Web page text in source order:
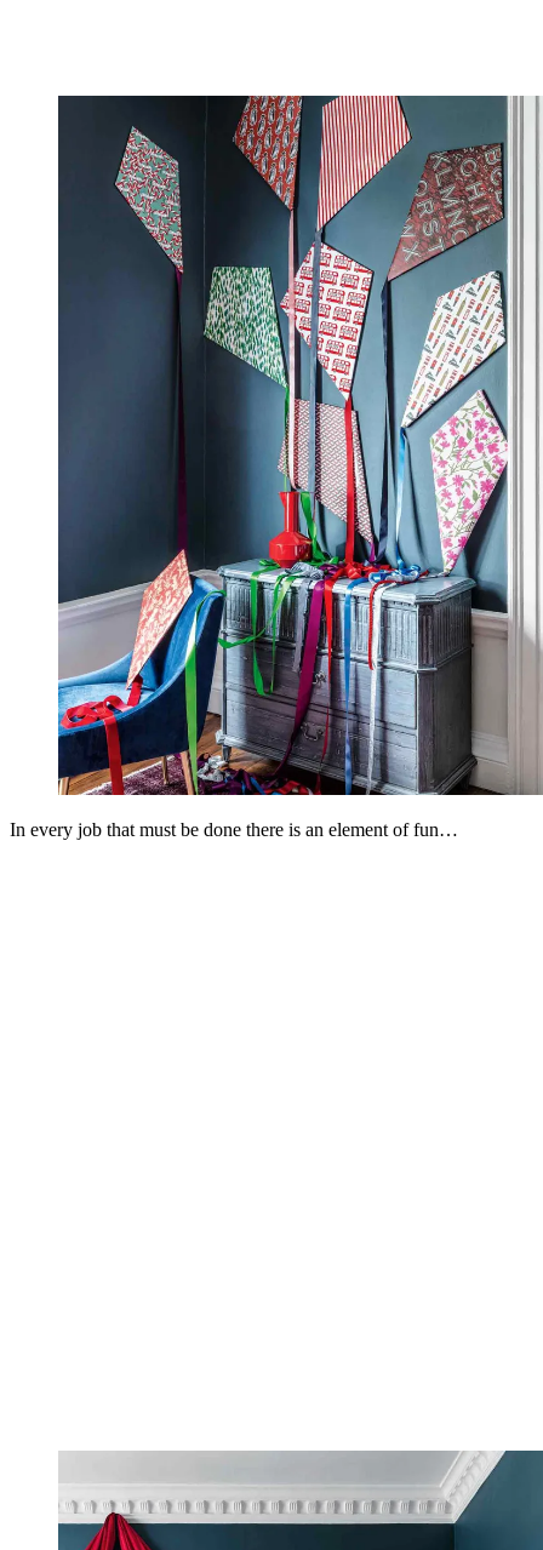
In every job that must be done there is an element of fun…